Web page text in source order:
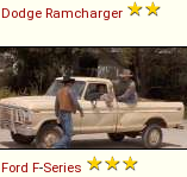
Dodge Ramcharger
Ford F-Series